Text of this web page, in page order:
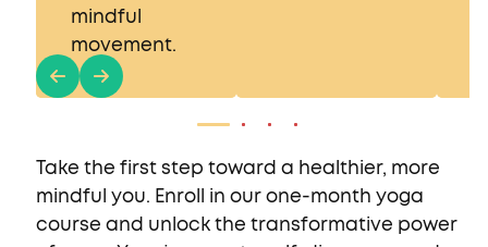
mindful
movement.
Take the first step toward a healthier, more
mindful you. Enroll in our one-month yoga
course and unlock the transformative power